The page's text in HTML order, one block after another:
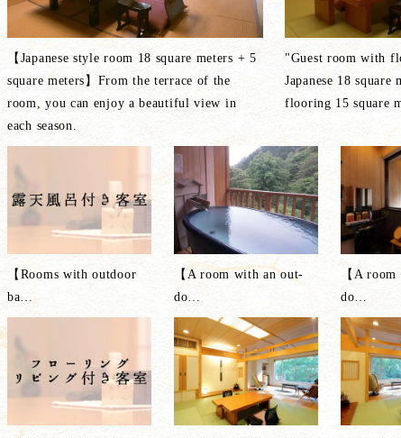
【Japanese style room 18 square meters + 5
square meters】From the terrace of the
room, you can enjoy a beautiful view in
each season.
"Guest room with
Japanese 18 square
flooring 15 square
【Rooms with outdoor
ba…
【A room with an out-
do…
【A
do…